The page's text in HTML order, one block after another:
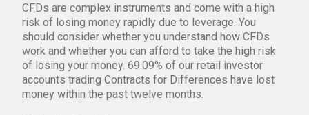
CFDs are complex instruments and come with a high
risk of losing money rapidly due to leverage. You
should consider whether you understand how CFDs
work and whether you can afford to take the high risk
of losing your money. 69.09% of our retail investor
accounts trading Contracts for Differences have lost
money within the past twelve months.